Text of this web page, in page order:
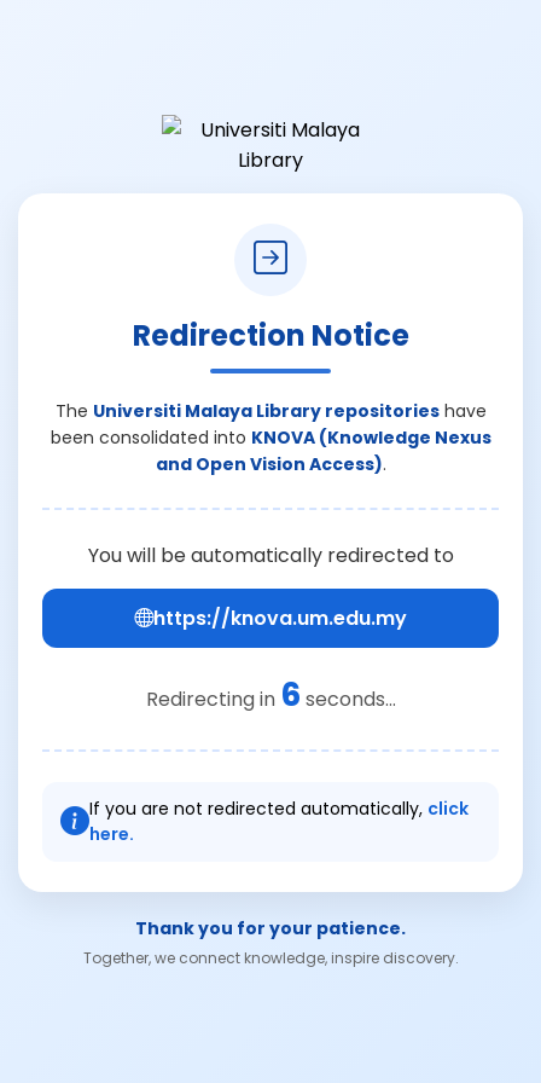
Redirection Notice
The Universiti Malaya Library repositorieshave
been consolidated into KNOVA (Knowledge Nexus
and Open Vision Access).
You will be automatically redirected to
https://knova.um.edu.my
Redirecting in 6 seconds...
If you are not redirected automatically, click
here.
Thank you for your patience.
Together, we connect knowledge, inspire discovery.